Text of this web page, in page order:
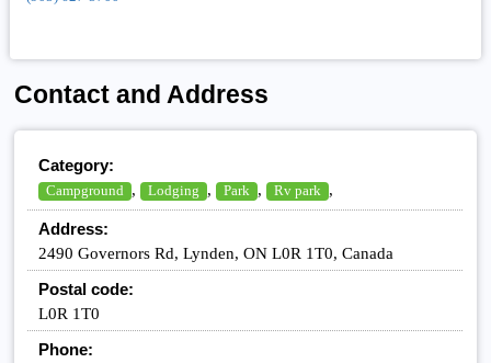
Contact and Address
Category:
Campground , Lodging , Park , Rv park ,
Address:
2490 Governors Rd, Lynden, ON L0R 1T0, Canada
Postal code:
L0R 1T0
Phone: